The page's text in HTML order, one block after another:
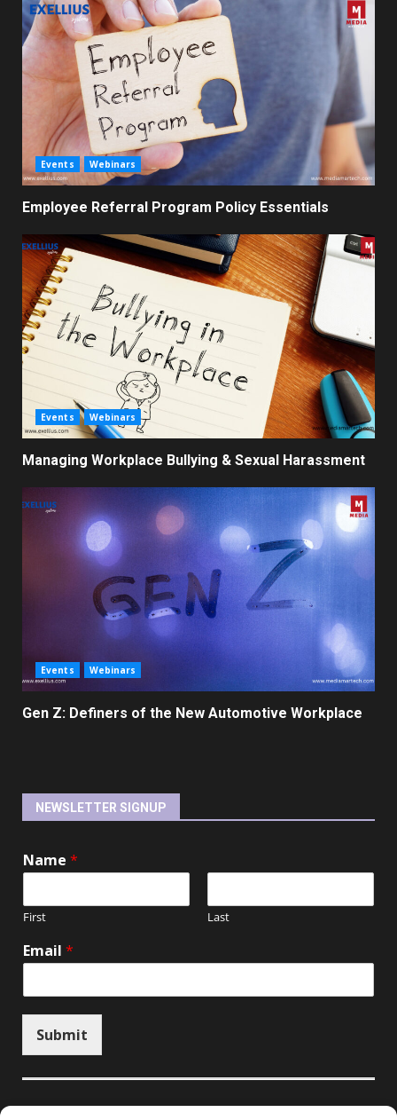
Events Webinars
Employee Referral Program Policy Essentials
Events Webinars
Managing Workplace Bullying & Sexual Harassment
Events Webinars
Gen Z: Definers of the New Automotive Workplace
NEWSLETTER SIGNUP
Name *
First Last
Email *
Submit